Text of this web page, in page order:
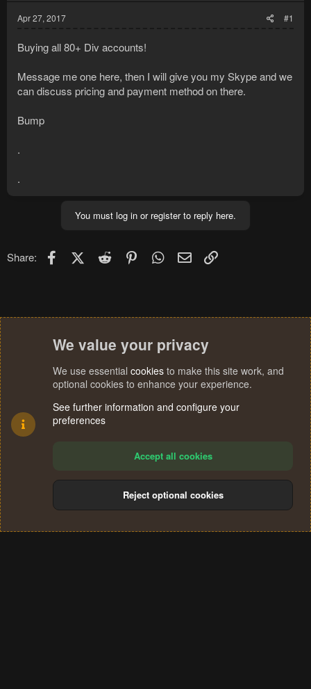
Apr 27, 2017 #1
Buying all 80+ Div accounts!
Message me one here, then I will give you my Skype and we
can discuss pricing and payment method on there.
Bump
.
.
You must log in or register to reply here.
Share: FacebookX (Twitter)
Reddit PinterestWhatsApp
Email
Terms and rules Privacy policy Help
S
We value your privacy
We use essential cookies to make this site work, and
optional cookies to enhance your experience.
See further information and configure your
preferences
Accept all cookies
Reject optional cookies